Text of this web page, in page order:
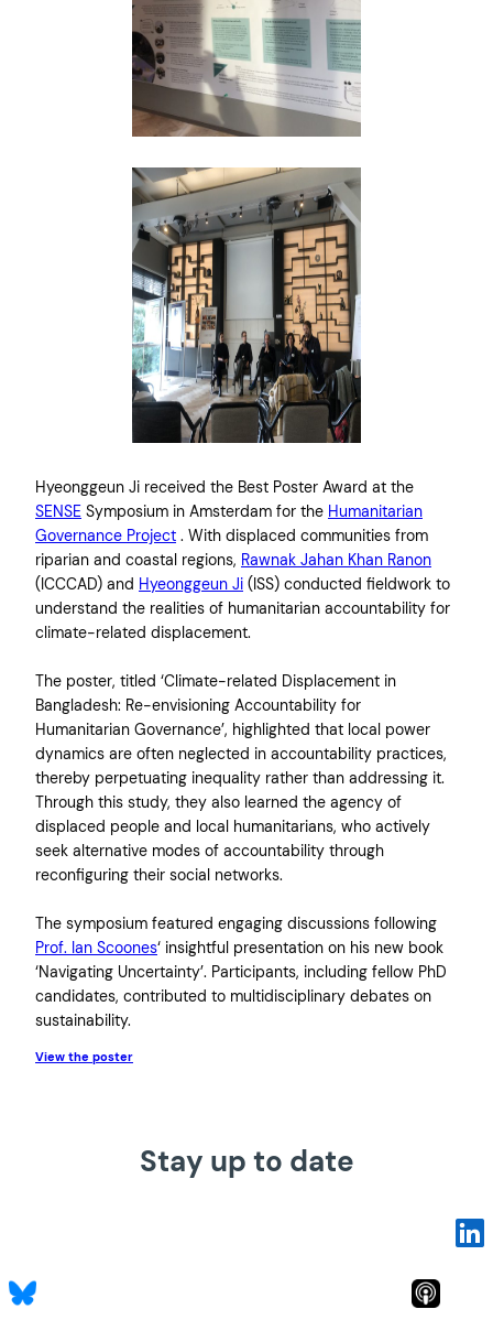
Hyeonggeun Ji received the Best Poster Award at the
SENSE Symposium in Amsterdam for the Humanitarian
Governance Project . With displaced communities from
riparian and coastal regions, Rawnak Jahan Khan Ranon
(ICCCAD) and Hyeonggeun Ji (ISS) conducted fieldwork to
understand the realities of humanitarian accountability for
climate-related displacement.
The poster, titled ‘Climate-related Displacement in
Bangladesh: Re-envisioning Accountability for
Humanitarian Governance’, highlighted that local power
dynamics are often neglected in accountability practices,
thereby perpetuating inequality rather than addressing it.
Through this study, they also learned the agency of
displaced people and local humanitarians, who actively
seek alternative modes of accountability through
reconfiguring their social networks.
The symposium featured engaging discussions following
Prof. Ian Scoones‘ insightful presentation on his new book
‘Navigating Uncertainty’. Participants, including fellow PhD
candidates, contributed to multidisciplinary debates on
sustainability.
View the poster
Stay up to date